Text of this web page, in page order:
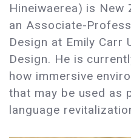
Hineiwaerea) is New
an Associate-
Design at Emily Carr
Design. He is
how immersive
that may be used as
language